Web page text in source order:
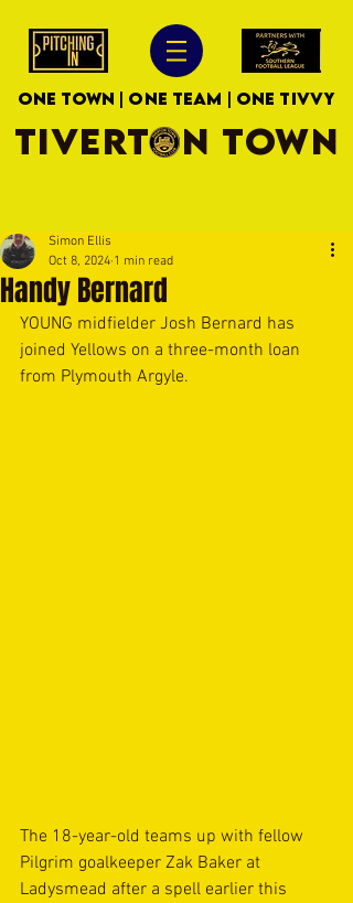
ONE TOWN | ONE TEAM | ONE TIVVY
TIVERTON TOWN
Handy Bernard
Simon Ellis
Oct 8, 2024 1 min read
YOUNG midfielder Josh Bernard has
joined Yellows on a three-month loan
from Plymouth Argyle.
The 18-year-old teams up with fellow
Pilgrim goalkeeper Zak Baker at
Ladysmead after a spell earlier this